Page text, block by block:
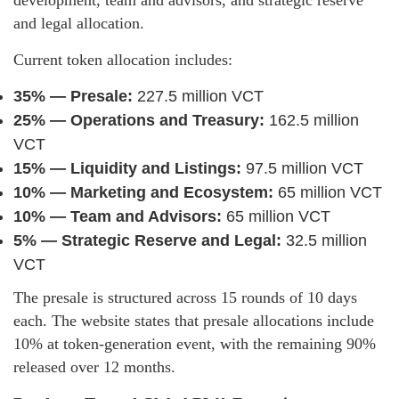
and legal allocation.
Current token allocation includes:
35% — Presale: 227.5 million VCT
25% — Operations and Treasury: 162.5 million
VCT
15% — Liquidity and Listings: 97.5 million VCT
10% — Marketing and Ecosystem: 65 million VCT
10% — Team and Advisors: 65 million VCT
5% — Strategic Reserve and Legal: 32.5 million
VCT
The presale is structured across 15 rounds of 10 days
each. The website states that presale allocations include
10% at token-generation event, with the remaining 90%
released over 12 months.